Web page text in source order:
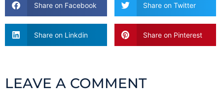
Share on Facebook Share on Twitter
Share on Linkdin Share on Pinterest
LEAVE A COMMENT